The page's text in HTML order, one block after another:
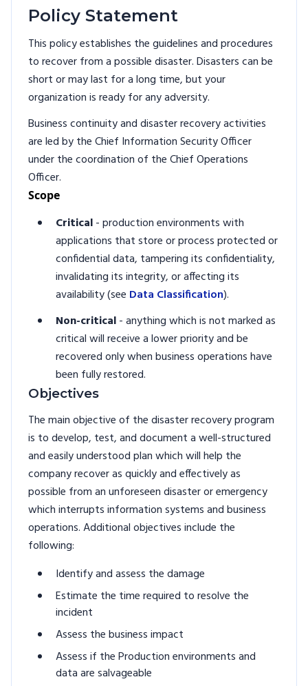
Policy Statement
This policy establishes the guidelines and procedures
to recover from a possible disaster. Disasters can be
short or may last for a long time, but your
organization is ready for any adversity.
Business continuity and disaster recovery activities
are led by the Chief Information Security Officer
under the coordination of the Chief Operations
Officer.
Scope
Critical- production environments with
applications that store or process protected or
confidential data, tampering its confidentiality,
invalidating its integrity, or affecting its
availability (see Data Classification).
Non-critical- anything which is not marked as
critical will receive a lower priority and be
recovered only when business operations have
been fully restored.
Objectives
The main objective of the disaster recovery program
is to develop, test, and document a well-structured
and easily understood plan which will help the
company recover as quickly and effectively as
possible from an unforeseen disaster or emergency
which interrupts information systems and business
operations. Additional objectives include the
following:
Identify and assess the damage
Estimate the time required to resolve the
incident
Assess the business impact
Assess if the Production environments and
data are salvageable